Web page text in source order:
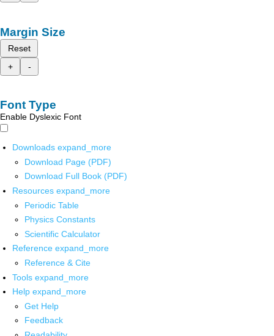
Margin Size
Reset
+
-
Font Type
Enable Dyslexic Font
Downloads expand_more
Download Page (PDF)
Download Full Book (PDF)
Resources expand_more
Periodic Table
Physics Constants
Scientific Calculator
Reference expand_more
Reference & Cite
Tools expand_more
Help expand_more
Get Help
Feedback